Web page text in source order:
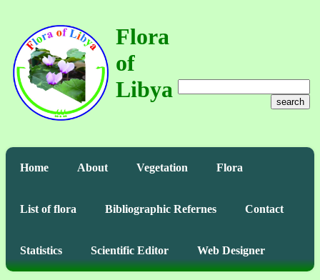
Flora
of
Libya
search
Home About Vegetation Flora
List of flora Bibliographic Refernes Contact
Statistics Scientific Editor Web Designer